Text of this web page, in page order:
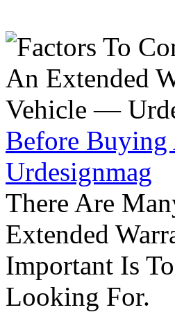
Before
Urdesignmag
There Are
Extended
Important Is
Looking For.